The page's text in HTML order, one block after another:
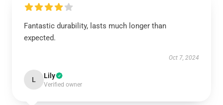
Fantastic durability, lasts much longer than
expected.
Oct 7, 2024
L Lily
Verified owner